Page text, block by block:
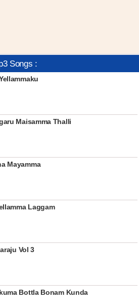
Songs :
Maisamma Thalli
Mayamma
Laggam
Vol 3
Bottla Bonam Kunda